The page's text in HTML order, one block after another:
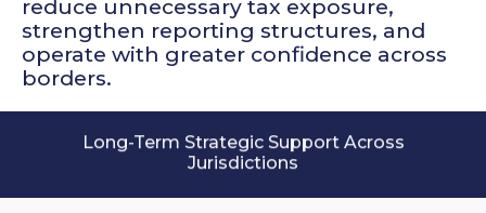
reduce unnecessary tax exposure,
strengthen reporting structures, and
operate with greater confidence across
borders.
10+ Years Supporting Cross-Border
Long-Term Strategic Support Across